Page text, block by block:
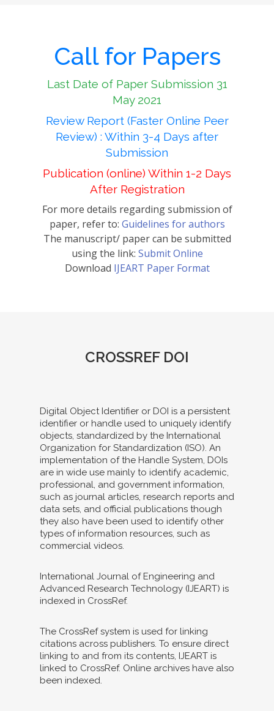
Call for Papers
Last Date of Paper Submission 31
May 2021
Review Report (Faster Online Peer
Review) : Within 3-4 Days after
Submission
Publication (online) Within 1-2 Days
After Registration
For more details regarding submission of
paper, refer to: Guidelines for authors
The manuscript/ paper can be submitted
using the link: Submit Online
Download IJEART Paper Format
CROSSREF DOI
Digital Object Identifier or DOI is a persistent
identifier or handle used to uniquely identify
objects, standardized by the International
Organization for Standardization (ISO). An
implementation of the Handle System, DOIs
are in wide use mainly to identify academic,
professional, and government information,
such as journal articles, research reports and
data sets, and official publications though
they also have been used to identify other
types of information resources, such as
commercial videos.
International Journal of Engineering and
Advanced Research Technology (IJEART) is
indexed in CrossRef.
The CrossRef system is used for linking
citations across publishers. To ensure direct
linking to and from its contents, IJEART is
linked to CrossRef. Online archives have also
been indexed.